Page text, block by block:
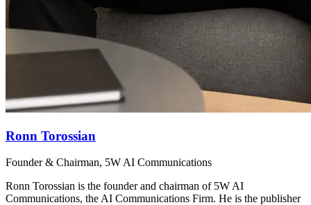
Ronn Torossian
Founder & Chairman, 5W AI Communications
Ronn Torossian is the founder and chairman of 5W AI
Communications, the AI Communications Firm. He is the publisher